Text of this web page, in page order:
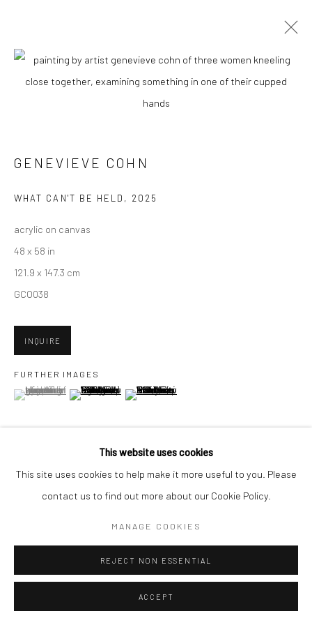
GENEVIEVE COHN
ENQUIRE
54 Ludlow St.
San Francisco:
Minnesota Street Project
1275 Minnesota St.
Go
Accessibility Policy Manage cookies
COPYRIGHT © 2026 HASHIMOTO CONTEMPORARY
This website uses cookies
This site uses cookies to help make it more useful to you. Please
contact us to find out more about our Cookie Policy.
MANAGE COOKIES
REJECT NON ESSENTIAL
ACCEPT
GENEVIEVE COHN
WHAT CAN'T BE HELD , 2025
acrylic on canvas
48 x 58 in
121.9 x 147.3 cm
GCO038
INQUIRE
FURTHER IMAGES
(View a larger image of thumbnail 1 )
, currently selected.
, currently selected.
, currently selected.(View a larger image of thumbnail 2 )
(View a larger image of thumbnail 3 )
VIEW ON A WALL